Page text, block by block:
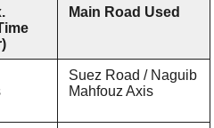
Main Road Used
Suez Road / Naguib
Mahfouz Axis